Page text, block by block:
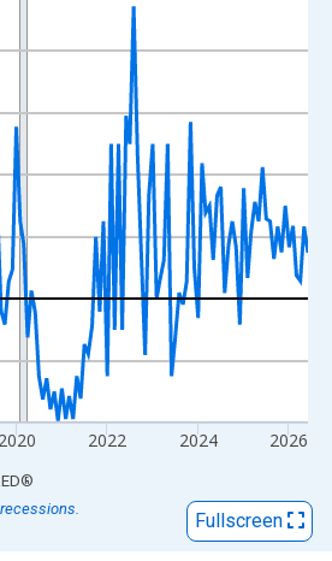
xAxis. Data ranges from
Percent and yAxisRight.
2020 2022 2024 2026
®
Fullscreen